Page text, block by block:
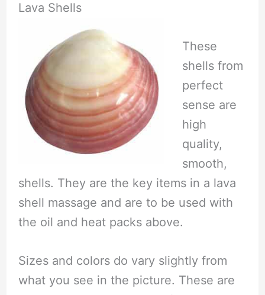
Lava Shells
These
shells from
perfect
sense are
high
quality,
smooth,
shells. They are the key items in a lava
shell massage and are to be used with
the oil and heat packs above.
Sizes and colors do vary slightly from
what you see in the picture. These are